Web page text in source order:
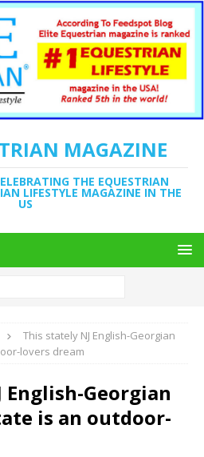
MAGAZINE
THE EQUESTRIAN
LIFESTYLE MAGAZINE IN THE
US
This stately NJ English-Georgian
lovers dream
Georgian
is an outdoor-